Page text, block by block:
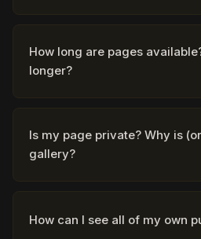
How long are pages
longer?
Is my page private? Why is
gallery?
How can I see all of my own